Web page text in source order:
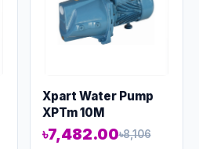
Xpart Water Pump
XPTm 10M
৳7,482.00৳8,106